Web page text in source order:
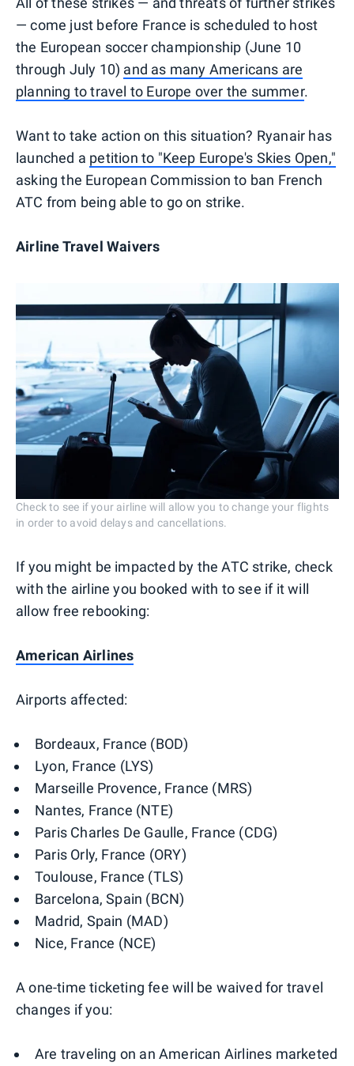
— come just before France is scheduled to host
the European soccer championship (June 10
through July 10) and as many Americans are
planning to travel to Europe over the summer.
Want to take action on this situation? Ryanair has
launched a petition to "Keep Europe's Skies Open,"
asking the European Commission to ban French
ATC from being able to go on strike.
Airline Travel Waivers
Check to see if your airline will allow you to change your flights
in order to avoid delays and cancellations.
If you might be impacted by the ATC strike, check
with the airline you booked with to see if it will
allow free rebooking:
American Airlines
Airports affected:
Bordeaux, France (BOD)
Lyon, France (LYS)
Marseille Provence, France (MRS)
Nantes, France (NTE)
Paris Charles De Gaulle, France (CDG)
Paris Orly, France (ORY)
Toulouse, France (TLS)
Barcelona, Spain (BCN)
Madrid, Spain (MAD)
Nice, France (NCE)
A one-time ticketing fee will be waived for travel
changes if you:
Are traveling on an American Airlines marketed